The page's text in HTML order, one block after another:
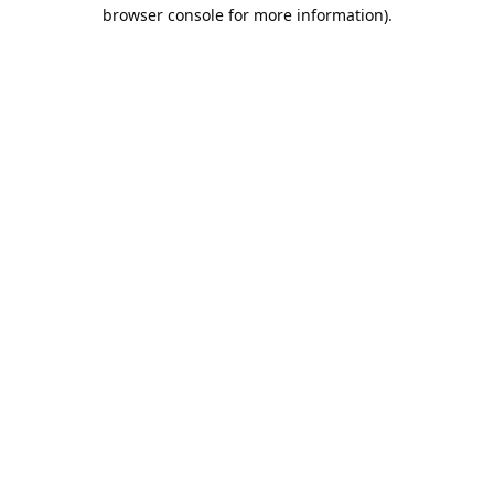
browser console for more information).